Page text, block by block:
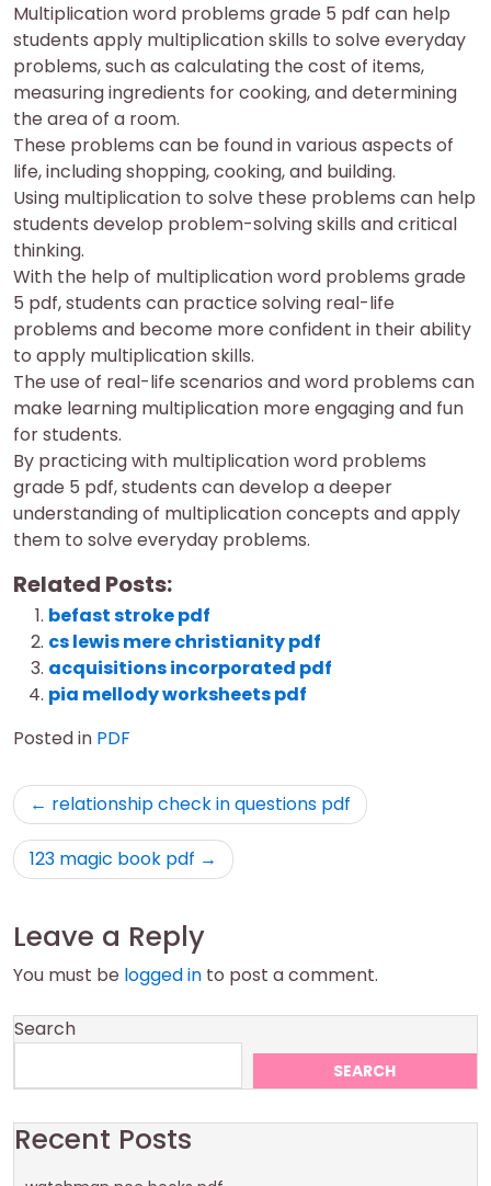
Multiplication word problems grade 5 pdf can help
students apply multiplication skills to solve everyday
problems, such as calculating the cost of items,
measuring ingredients for cooking, and determining
the area of a room.
These problems can be found in various aspects of
life, including shopping, cooking, and building.
Using multiplication to solve these problems can help
students develop problem-solving skills and critical
thinking.
With the help of multiplication word problems grade
5 pdf, students can practice solving real-life
problems and become more confident in their ability
to apply multiplication skills.
The use of real-life scenarios and word problems can
make learning multiplication more engaging and fun
for students.
By practicing with multiplication word problems
grade 5 pdf, students can develop a deeper
understanding of multiplication concepts and apply
them to solve everyday problems.
Related Posts:
befast stroke pdf
cs lewis mere christianity pdf
acquisitions incorporated pdf
pia mellody worksheets pdf
Posted in PDF
Post
navigation
relationship check in questions pdf
123 magic book pdf
Leave a Reply
You must be logged in to post a comment.
Search
SEARCH
Recent Posts